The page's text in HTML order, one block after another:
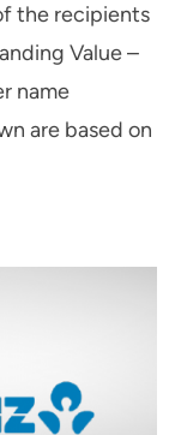
the recipients
Value –
name
are based on